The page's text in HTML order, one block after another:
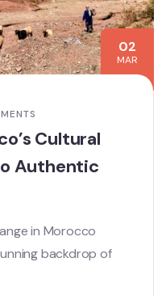
02
MAR
Cultural
Authentic
in Morocco
backdrop of